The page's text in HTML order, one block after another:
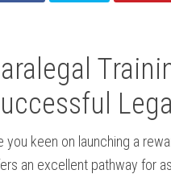
you keen on launching a
an excellent pathway for